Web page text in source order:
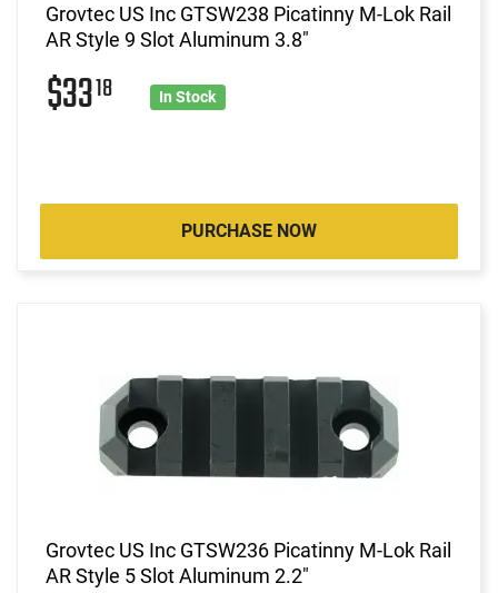
Grovtec US Inc GTSW238 Picatinny M-Lok Rail
AR Style 9 Slot Aluminum 3.8"
$3318 In Stock
PURCHASE NOW
Grovtec US Inc GTSW236 Picatinny M-Lok Rail
AR Style 5 Slot Aluminum 2.2"